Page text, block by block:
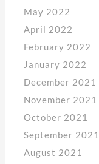
May 2022
April 2022
February 2022
January 2022
December 2021
November 2021
October 2021
September 2021
August 2021